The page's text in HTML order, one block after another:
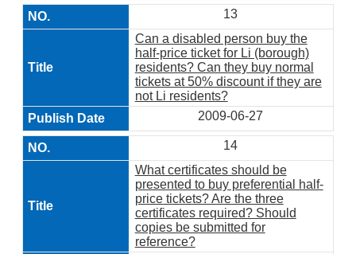
13
Can a disabled person buy the
half-price ticket for Li (borough)
residents? Can they buy normal
tickets at 50% discount if they are
not Li residents?
2009-06-27
14
What certificates should be
presented to buy preferential half-
price tickets? Are the three
certificates required? Should
copies be submitted for
reference?